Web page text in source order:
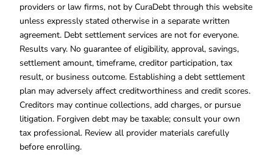
providers or law firms, not by CuraDebt through this website
unless expressly stated otherwise in a separate written
agreement. Debt settlement services are not for everyone.
Results vary. No guarantee of eligibility, approval, savings,
settlement amount, timeframe, creditor participation, tax
result, or business outcome. Establishing a debt settlement
plan may adversely affect creditworthiness and credit scores.
Creditors may continue collections, add charges, or pursue
litigation. Forgiven debt may be taxable; consult your own
tax professional. Review all provider materials carefully
before enrolling.